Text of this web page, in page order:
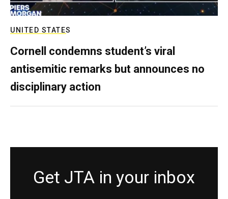
UNITED STATES
Cornell condemns student’s viral
antisemitic remarks but announces no
disciplinary action
Get JTA in your inbox